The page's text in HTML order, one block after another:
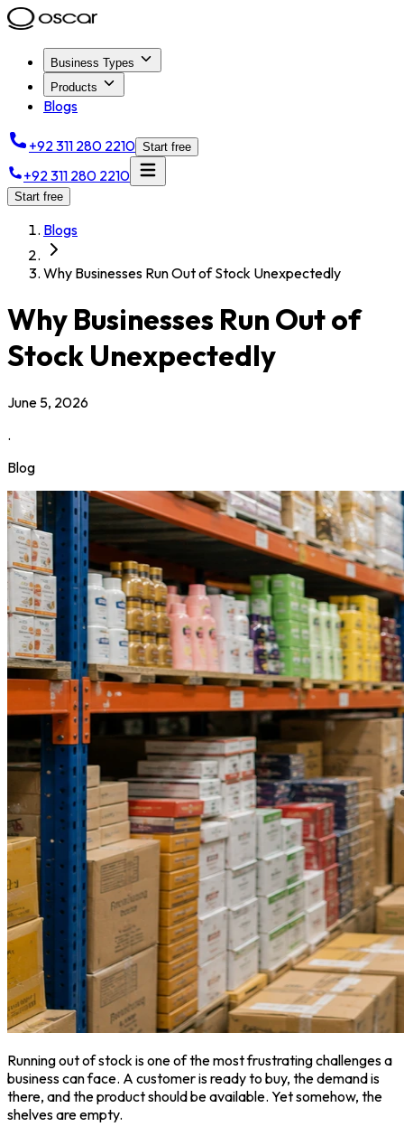
Business Types
Products
Blogs
+92 311 280 2210 Start free
+92 311 280 2210
Start free
Blogs
Why Businesses Run Out of Stock Unexpectedly
Why Businesses Run Out of
Stock Unexpectedly
June 5, 2026
.
Blog
Running out of stock is one of the most frustrating challenges a
business can face. A customer is ready to buy, the demand is
there, and the product should be available. Yet somehow, the
shelves are empty.